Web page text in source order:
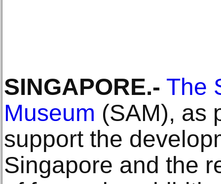
SINGAPORE.- The
Museum (SAM), as
support the
Singapore and the